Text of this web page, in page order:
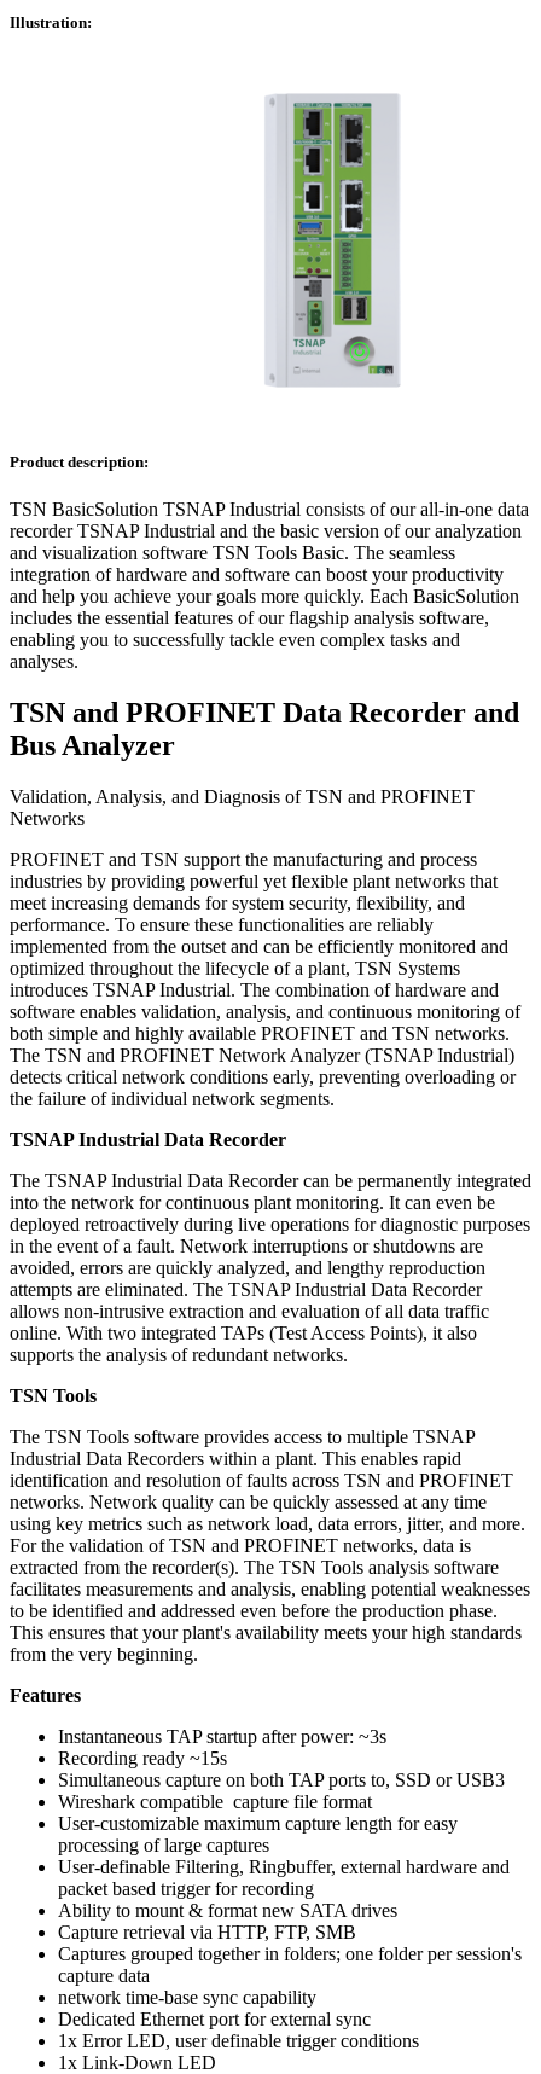
Illustration:
Product description:
TSN BasicSolution TSNAP Industrial consists of our all-in-one data
recorder TSNAP Industrial and the basic version of our analyzation
and visualization software TSN Tools Basic. The seamless
integration of hardware and software can boost your productivity
and help you achieve your goals more quickly. Each BasicSolution
includes the essential features of our flagship analysis software,
enabling you to successfully tackle even complex tasks and
analyses.
TSN and PROFINET Data Recorder and
Bus Analyzer
Validation, Analysis, and Diagnosis of TSN and PROFINET
Networks
PROFINET and TSN support the manufacturing and process
industries by providing powerful yet flexible plant networks that
meet increasing demands for system security, flexibility, and
performance. To ensure these functionalities are reliably
implemented from the outset and can be efficiently monitored and
optimized throughout the lifecycle of a plant, TSN Systems
introduces TSNAP Industrial. The combination of hardware and
software enables validation, analysis, and continuous monitoring of
both simple and highly available PROFINET and TSN networks.
The TSN and PROFINET Network Analyzer (TSNAP Industrial)
detects critical network conditions early, preventing overloading or
the failure of individual network segments.
TSNAP Industrial Data Recorder
The TSNAP Industrial Data Recorder can be permanently integrated
into the network for continuous plant monitoring. It can even be
deployed retroactively during live operations for diagnostic purposes
in the event of a fault. Network interruptions or shutdowns are
avoided, errors are quickly analyzed, and lengthy reproduction
attempts are eliminated. The TSNAP Industrial Data Recorder
allows non-intrusive extraction and evaluation of all data traffic
online. With two integrated TAPs (Test Access Points), it also
supports the analysis of redundant networks.
TSN Tools
The TSN Tools software provides access to multiple TSNAP
Industrial Data Recorders within a plant. This enables rapid
identification and resolution of faults across TSN and PROFINET
networks. Network quality can be quickly assessed at any time
using key metrics such as network load, data errors, jitter, and more.
For the validation of TSN and PROFINET networks, data is
extracted from the recorder(s). The TSN Tools analysis software
facilitates measurements and analysis, enabling potential weaknesses
to be identified and addressed even before the production phase.
This ensures that your plant's availability meets your high standards
from the very beginning.
Features
Instantaneous TAP startup after power: ~3s
Recording ready ~15s
Simultaneous capture on both TAP ports to, SSD or USB3
Wireshark compatible capture file format
User-customizable maximum capture length for easy
processing of large captures
User-definable Filtering, Ringbuffer, external hardware and
packet based trigger for recording
Ability to mount & format new SATA drives
Capture retrieval via HTTP, FTP, SMB
Captures grouped together in folders; one folder per session's
capture data
network time-base sync capability
Dedicated Ethernet port for external sync
1x Error LED, user definable trigger conditions
1x Link-Down LED